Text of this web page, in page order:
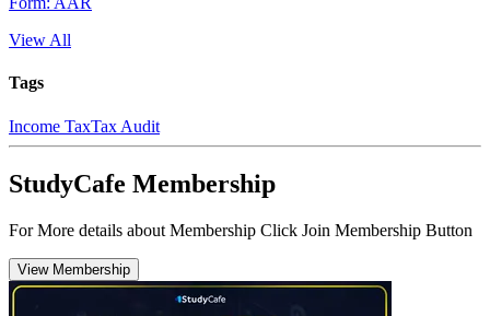
View All
Tags
Income TaxTax Audit
StudyCafe Membership
For More details about Membership Click Join Membership Button
View Membership